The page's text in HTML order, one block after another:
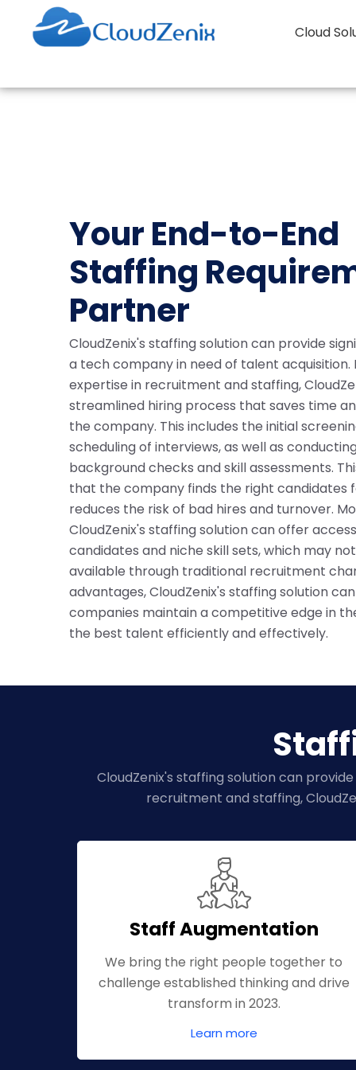
Cloud
Your End-to-End
Staffing
Partner
CloudZenix's staffing solution can provide
a tech company in need of talent acquisition.
expertise in recruitment and staffing,
streamlined hiring process that saves time
the company. This includes the initial
scheduling of interviews, as well as
background checks and skill assessments.
that the company finds the right candidates
reduces the risk of bad hires and turnover.
CloudZenix's staffing solution can offer
candidates and niche skill sets, which may
available through traditional recruitment
advantages, CloudZenix's staffing solution
companies maintain a competitive edge in
the best talent efficiently and effectively.
CloudZenix's staffing solution can
recruitment and staffing,
Staff Augmentation
We bring the right people together to
challenge established thinking and drive
transform in 2023.
Learn more